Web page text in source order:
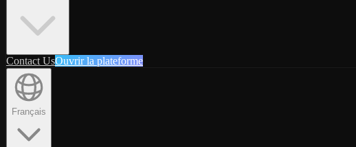
Contact UsOuvrir la plateforme
Français